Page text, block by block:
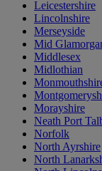
Leicestershire
Lincolnshire
Merseyside
Mid
Middlesex
Midlothian
Morayshire
Neath Port
Norfolk
North Ayrshire
North